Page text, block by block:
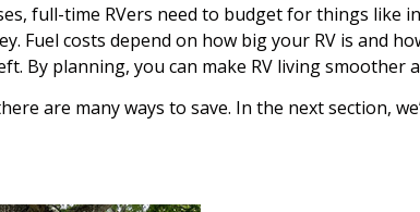
full-time RVers need to budget for things like
Fuel costs depend on how big your RV is and
By planning, you can make RV living smoother
are many ways to save. In the next section,